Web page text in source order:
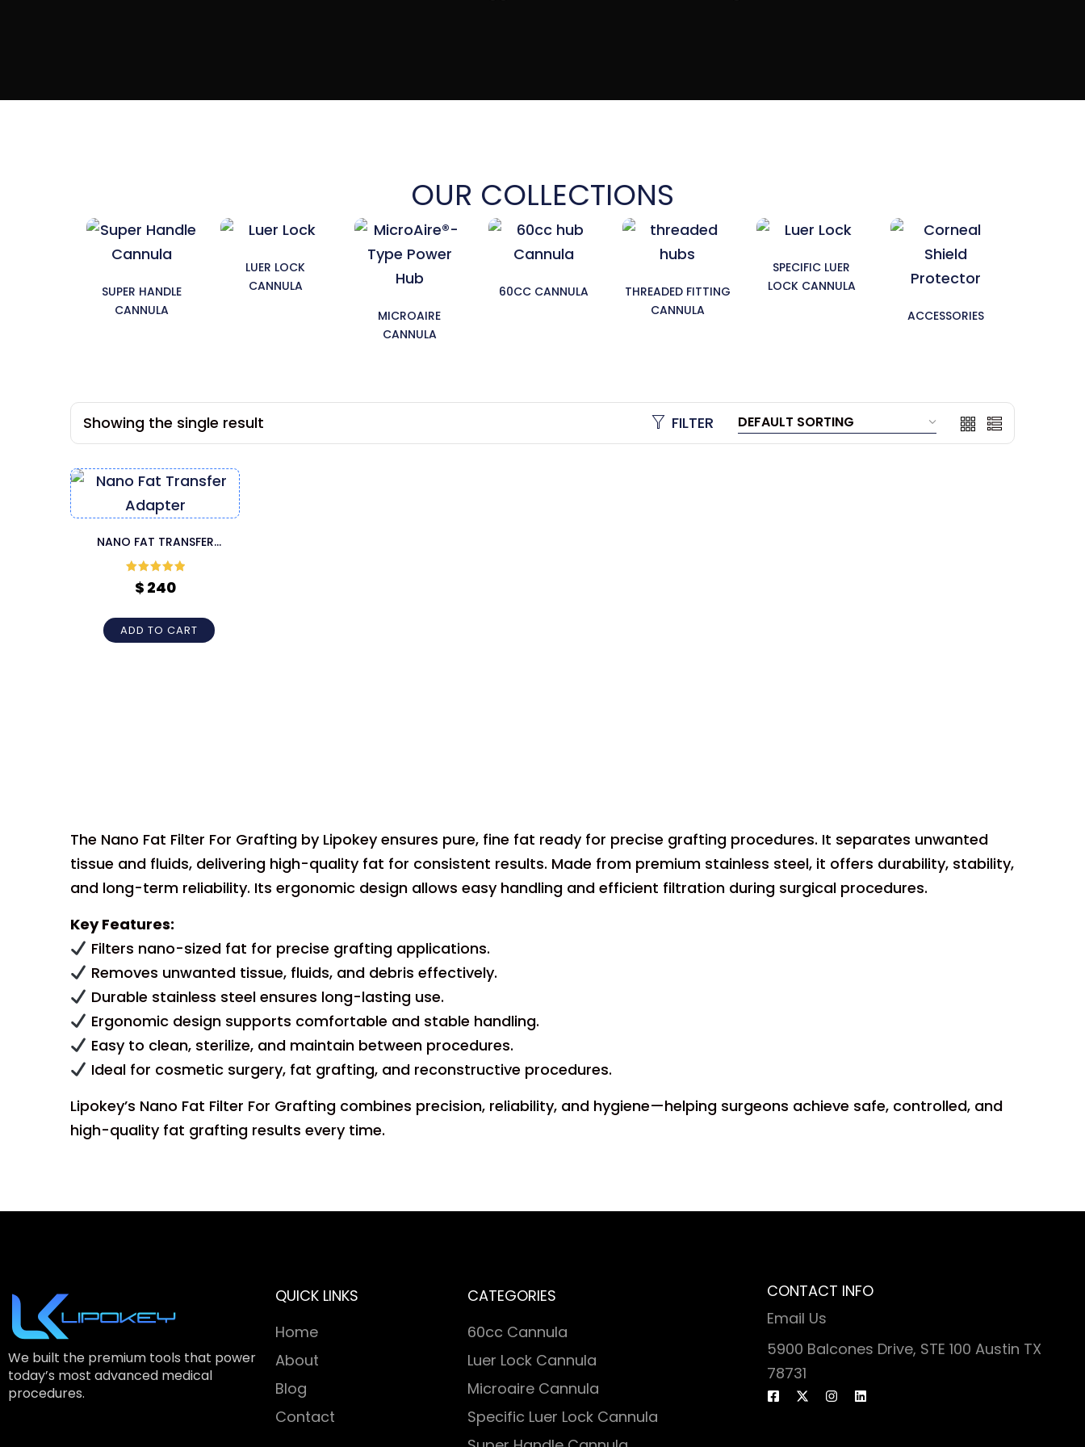
OUR COLLECTIONS
SUPER HANDLE
CANNULA
LUER LOCK
CANNULA
MICROAIRE
CANNULA
60CC CANNULA
THREADED FITTING
CANNULA
SPECIFIC LUER
LOCK CANNULA
ACCESSORIES
Showing the single result FILTER
NANO FAT TRANSFER
ADAPTER
Rated 5out
of 5
$ 240
ADD TO CART
The Nano Fat Filter For Grafting by Lipokey ensures pure, fine fat ready for precise grafting procedures. It separates unwanted
tissue and fluids, delivering high-quality fat for consistent results. Made from premium stainless steel, it offers durability, stability,
and long-term reliability. Its ergonomic design allows easy handling and efficient filtration during surgical procedures.
Key Features:
Filters nano-sized fat for precise grafting applications.
Removes unwanted tissue, fluids, and debris effectively.
Durable stainless steel ensures long-lasting use.
Ergonomic design supports comfortable and stable handling.
Easy to clean, sterilize, and maintain between procedures.
Ideal for cosmetic surgery, fat grafting, and reconstructive procedures.
Lipokey’s Nano Fat Filter For Grafting combines precision, reliability, and hygiene—helping surgeons achieve safe, controlled, and
high-quality fat grafting results every time.
We built the premium tools that power
today’s most advanced medical
procedures.
QUICK LINKS
Home
About
Blog
Contact
CATEGORIES
60cc Cannula
Luer Lock Cannula
Microaire Cannula
Specific Luer Lock Cannula
CONTACT INFO
Email Us
5900 Balcones Drive, STE 100 Austin TX
78731